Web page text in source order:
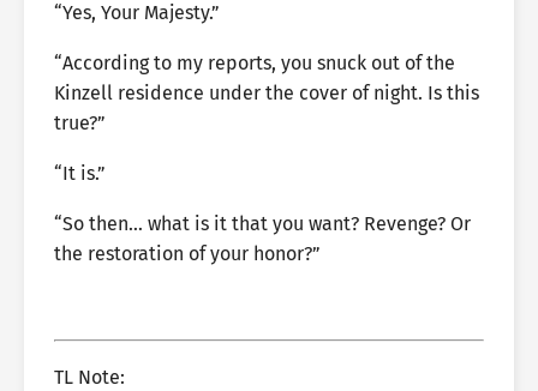
“Yes, Your Majesty.”
“According to my reports, you snuck out of the
Kinzell residence under the cover of night. Is this
true?”
“It is.”
“So then… what is it that you want? Revenge? Or
the restoration of your honor?”
TL Note: